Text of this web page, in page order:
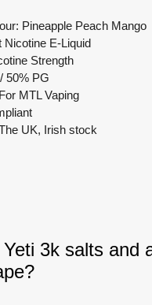
Pineapple Peach Mango
Nicotine E-Liquid
Strength
50% PG
MTL Vaping
UK, Irish stock
3k salts and